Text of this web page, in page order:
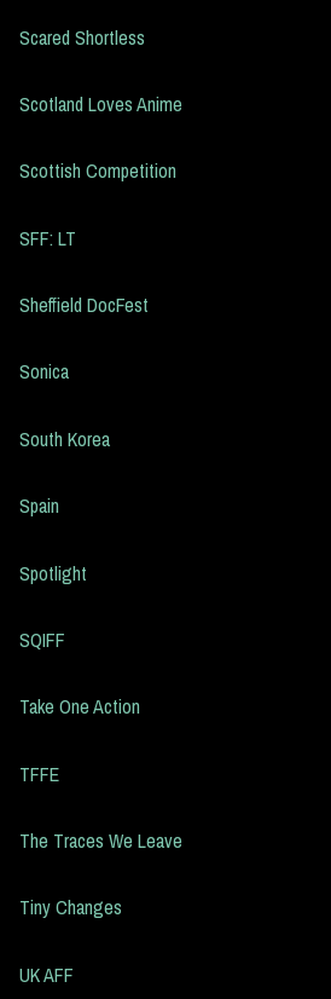
Scared Shortless
Scotland Loves Anime
Scottish Competition
SFF: LT
Sheffield DocFest
Sonica
South Korea
Spain
Spotlight
SQIFF
Take One Action
TFFE
The Traces We Leave
Tiny Changes
UK AFF